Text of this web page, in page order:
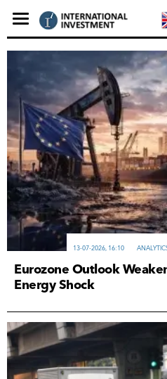
13-07-2026, 16:10
Eurozone Outlook
Energy Shock